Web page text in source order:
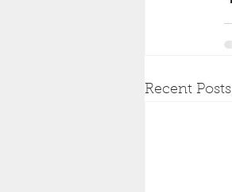
Recent Posts